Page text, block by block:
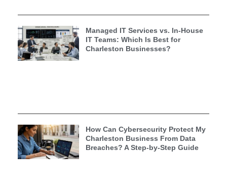
Managed IT Services vs. In-House
IT Teams: Which Is Best for
Charleston Businesses?
How Can Cybersecurity Protect My
Charleston Business From Data
Breaches? A Step-by-Step Guide